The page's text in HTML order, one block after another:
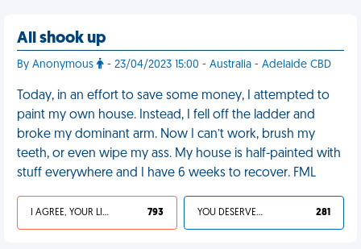
All shook up
By Anonymous - 23/04/2023 15:00 - Australia - Adelaide CBD
Today, in an effort to save some money, I attempted to
paint my own house. Instead, I fell off the ladder and
broke my dominant arm. Now I can’t work, brush my
teeth, or even wipe my ass. My house is half-painted with
stuff everywhere and I have 6 weeks to recover. FML
I AGREE, YOUR LIFE SUCKS 793 YOU DESERVED IT 281